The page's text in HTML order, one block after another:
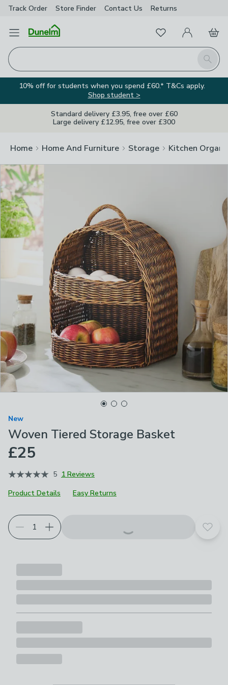
Track Order Store Finder Contact Us Returns
Open Menu
Search
FavouritesMy Account
Basket
10% off for students when you spend £60.* T&Cs apply.
Shop student >
Standard delivery £3.95, free over £60
Large delivery £12.95, free over £300
Home Home And Furniture Storage Kitchen
New
Woven Tiered Storage Basket
£25
5 1 Reviews
Product Details
Easy Returns
Add